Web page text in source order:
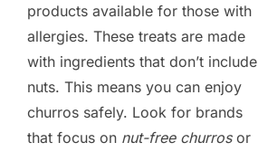
products available for those with
allergies. These treats are made
with ingredients that don’t include
nuts. This means you can enjoy
churros safely. Look for brands
that focus on nut-free churrosor